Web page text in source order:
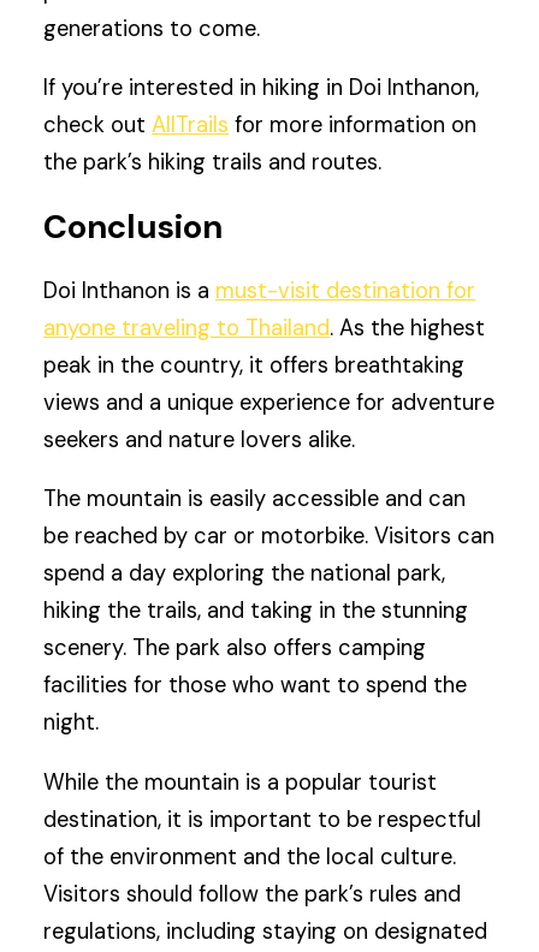
generations to come.
If you’re interested in hiking in Doi Inthanon,
check outAllTrails for more information on
the park’s hiking trails and routes.
Conclusion
Doi Inthanon is a must-visit destination for
anyone traveling to Thailand. As the highest
peak in the country, it offers breathtaking
views and a unique experience for adventure
seekers and nature lovers alike.
The mountain is easily accessible and can
be reached by car or motorbike. Visitors can
spend a day exploring the national park,
hiking the trails, and taking in the stunning
scenery. The park also offers camping
facilities for those who want to spend the
night.
While the mountain is a popular tourist
destination, it is important to be respectful
of the environment and the local culture.
Visitors should follow the park’s rules and
regulations, including staying on designated